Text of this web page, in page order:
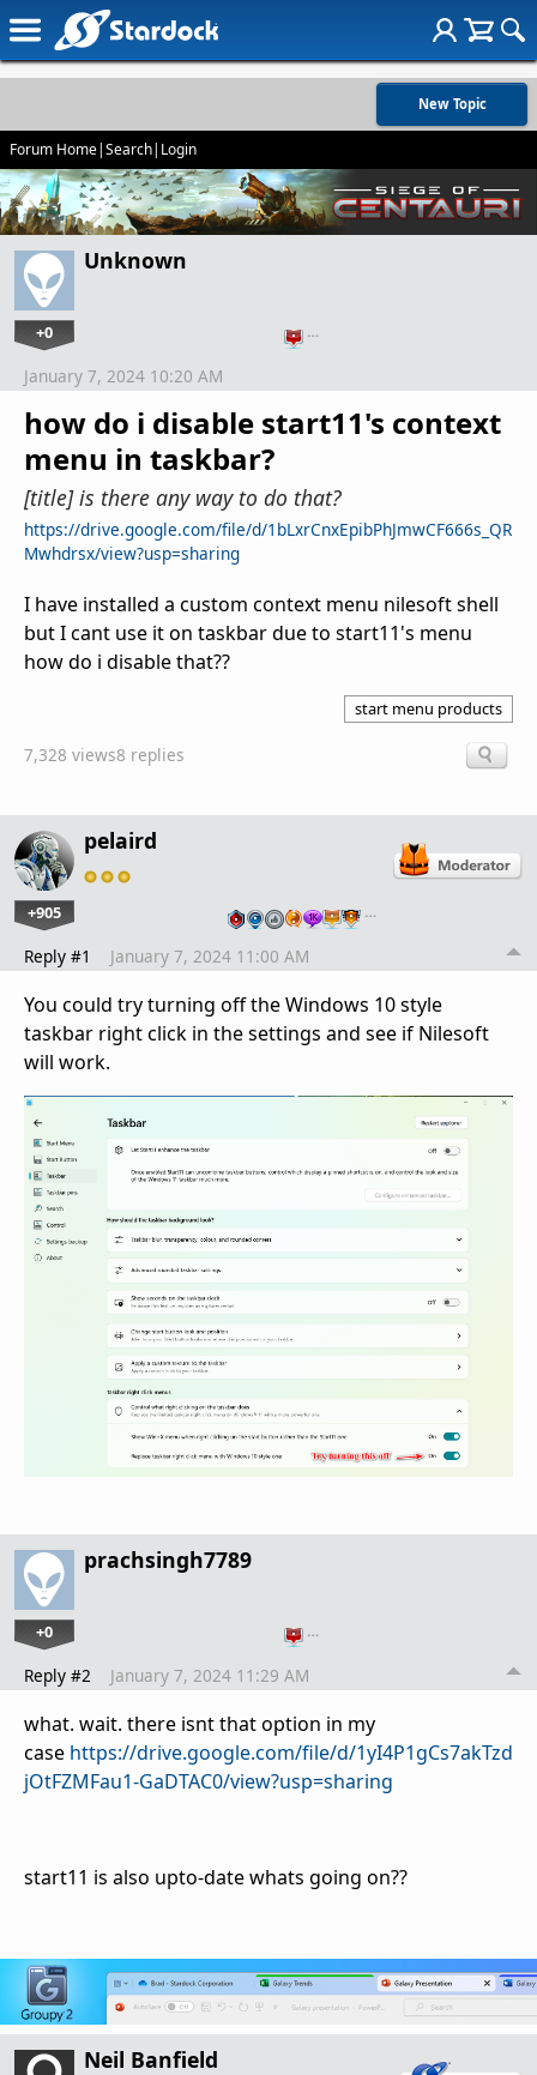
New Topic
Forum Home|Search| Login
Unknown
+0 …
how do i disable start11's context
menu in taskbar?
[title] is there any way to do that?
https://drive.google.com/file/d/1bLxrCnxEpibPhJmwCF666s_QR
Mwhdrsx/view?usp=sharing
January 7, 2024 10:20 AM
I have installed a custom context menu nilesoft shell
but I cant use it on taskbar due to start11's menu
how do i disable that??
start menu products
7,328 views8 replies
pelaird
+905 …
Reply #1 January 7, 2024 11:00 AM
You could try turning off the Windows 10 style
taskbar right click in the settings and see if Nilesoft
will work.
prachsingh7789
+0 …
Reply #2 January 7, 2024 11:29 AM
what. wait. there isnt that option in my
case https://drive.google.com/file/d/1yI4P1gCs7akTzd
jOtFZMFau1-GaDTAC0/view?usp=sharing
start11 is also upto-date whats going on??
Neil Banfield